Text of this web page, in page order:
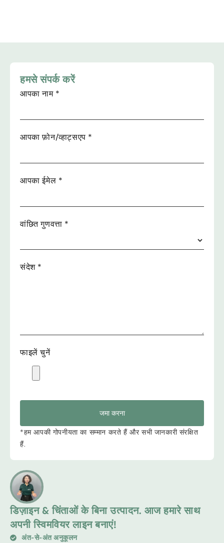
डिज़ाइन & चिंताओं के बिना उत्पादन. आज हमारे साथ
अपनी स्विमवियर लाइन बनाएं!
अंत-से-अंत अनुकूलन
हमसे संपर्क करें
आपका नाम *
आपका फ़ोन/व्हाट्सएप *
आपका ईमेल *
वांछित गुणवत्ता *
संदेश *
फाइलें चुनें
जमा करना
*हम आपकी गोपनीयता का सम्मान करते हैं और सभी जानकारी संरक्षित
हैं.